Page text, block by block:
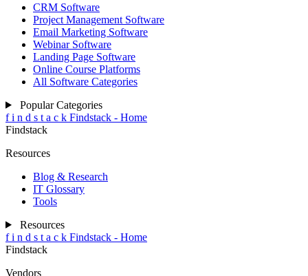
CRM Software
Project Management Software
Email Marketing Software
Webinar Software
Landing Page Software
Online Course Platforms
All Software Categories
Popular Categories
f i n d s t a c k Findstack - Home
Findstack
Resources
Blog & Research
IT Glossary
Tools
Resources
f i n d s t a c k Findstack - Home
Findstack
Vendors